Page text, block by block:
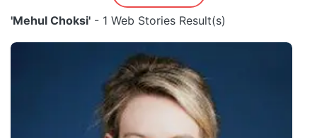
'Mehul Choksi' - 1 Web Stories Result(s)